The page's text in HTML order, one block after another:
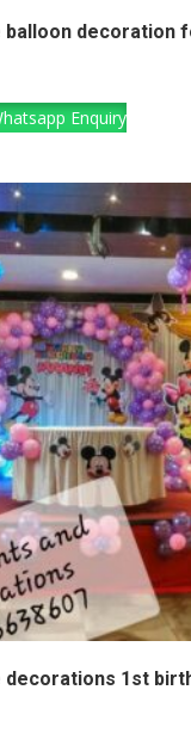
balloon decoration
Enquiry
decorations 1st